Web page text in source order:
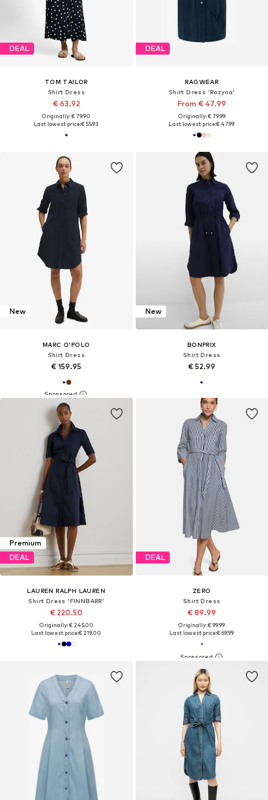
DEAL
TOM TAILOR
Shirt Dress
€ 63.92
Originally: € 79.90
Last lowest price:€ 55.93
DEAL
RAGWEAR
Shirt Dress 'Rozyna'
From € 47.99
Originally: € 79.99
Last lowest price:€ 47.99
New
MARC O'POLO
Shirt Dress
€ 159.95
New
BONPRIX
Shirt Dress
€ 52.99
Premium
DEAL
LAUREN RALPH LAUREN
Shirt Dress 'FINNBARR'
€ 220.50
Originally: € 245.00
Last lowest price:€ 219.00
DEAL
ZERO
Shirt Dress
€ 89.99
Originally: € 99.99
Last lowest price:€ 69.99